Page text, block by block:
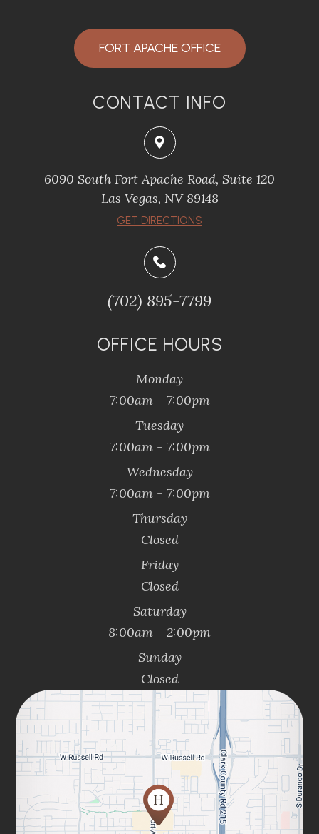
FORT APACHE OFFICE
CONTACT INFO
6090 South Fort Apache Road, Suite 120
​​​​​​​Las Vegas, NV 89148
​​​​​​​GET DIRECTIONS
(702) 895-7799
OFFICE HOURS
Monday
7:00am - 7:00pm
Tuesday
7:00am - 7:00pm
Wednesday
7:00am - 7:00pm
Thursday
Closed
Friday
Closed
Saturday
8:00am - 2:00pm
Sunday
Closed